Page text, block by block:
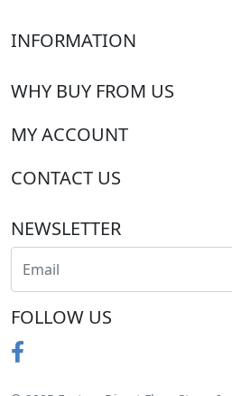
INFORMATION
WHY BUY FROM US
MY ACCOUNT
CONTACT US
NEWSLETTER
FOLLOW US